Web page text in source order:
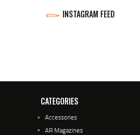
INSTAGRAM FEED
CATEGORIES
Accessories
AR Magazines